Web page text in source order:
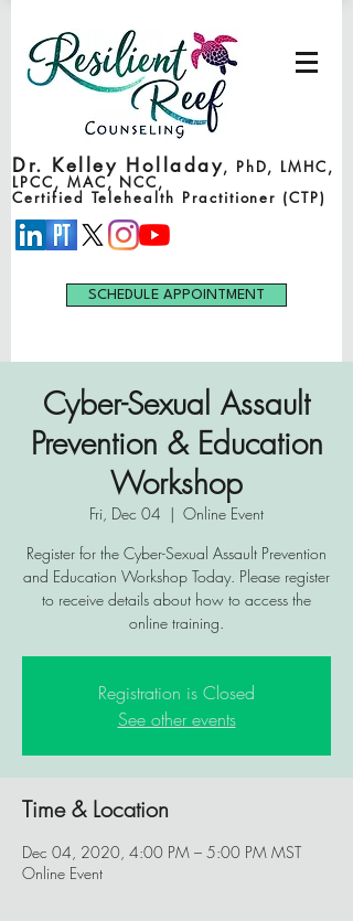
Dr. Kelley Holladay, PhD, LMHC,
LPCC, MAC, NCC,
Certified Telehealth Practitioner (CTP)
SCHEDULE APPOINTMENT
Cyber-Sexual Assault
Prevention & Education
Workshop
Fri, Dec 04
  |
Online Event
Register for the Cyber-Sexual Assault Prevention
and Education Workshop Today. Please register
to receive details about how to access the
online training.
Registration is Closed
See other events
Time & Location
Dec 04, 2020, 4:00 PM – 5:00 PM MST
Online Event